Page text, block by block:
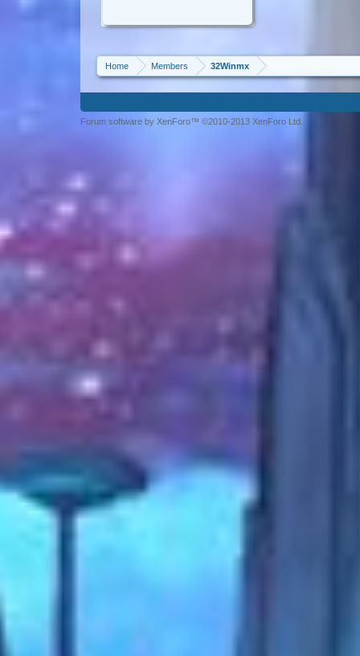
Home Members 32Winmx
Forum software by XenForo™ ©2010-2013 XenForo Ltd.